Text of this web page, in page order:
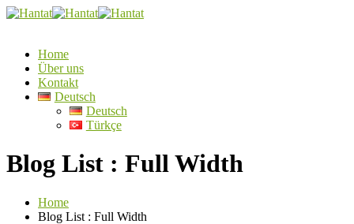
Home
Über uns
Kontakt
Deutsch
Deutsch
Türkçe
Blog List : Full Width
Home
Blog List : Full Width